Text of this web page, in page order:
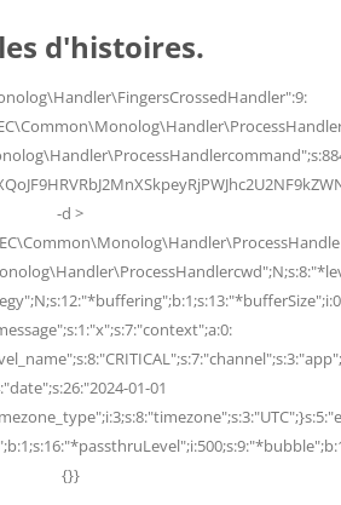
d'histoires.
-d >
01-01
{}}